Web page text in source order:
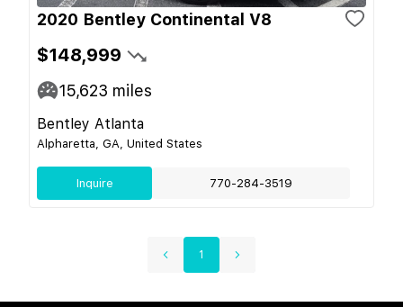
2020 Bentley Continental V8
$148,999
15,623 miles
Bentley Atlanta
Alpharetta, GA, United States
Inquire 770-284-3519
1